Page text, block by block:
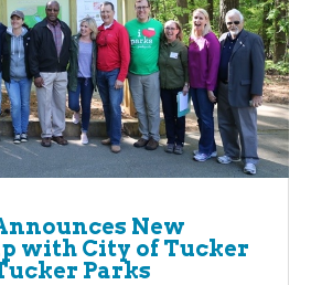
New
with City of Tucker
Parks